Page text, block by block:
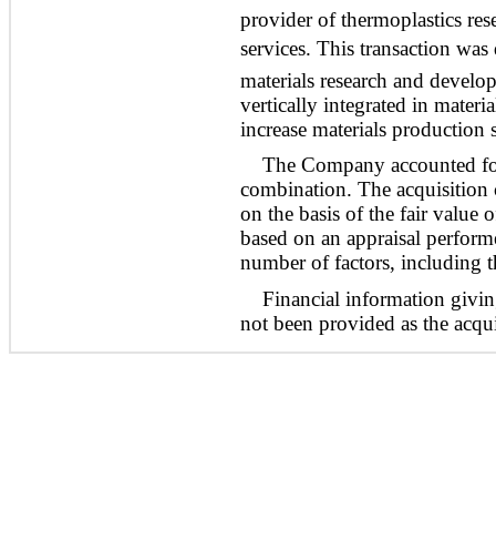
provider of thermoplastics
services. This transaction was
materials research and
vertically integrated in
increase materials production
The Company accounted
combination. The acquisition
on the basis of the fair value
based on an appraisal
number of factors, including
Financial information
not been provided as the